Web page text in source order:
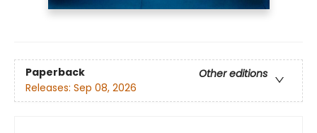
Paperback
Other editions
Releases: Sep 08, 2026